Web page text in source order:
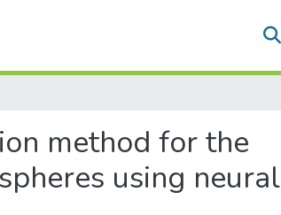
method for the
using neural